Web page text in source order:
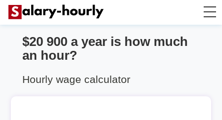
Annually to Hourly
$20 900 a year is how much
an hour?
Hourly wage calculator